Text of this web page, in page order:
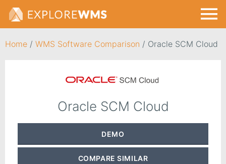
Home / WMS Software Comparison / Oracle SCM Cloud
Oracle SCM Cloud
DEMO
COMPARE SIMILAR